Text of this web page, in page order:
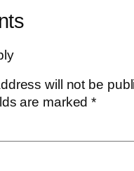
will not be
are marked*